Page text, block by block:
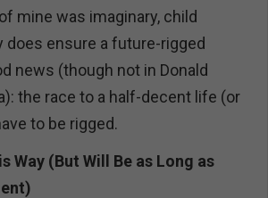
mine was imaginary, child
does ensure a future-rigged
news (though not in Donald
the race to a half-decent life (or
to be rigged.
Way (But Will Be as Long as